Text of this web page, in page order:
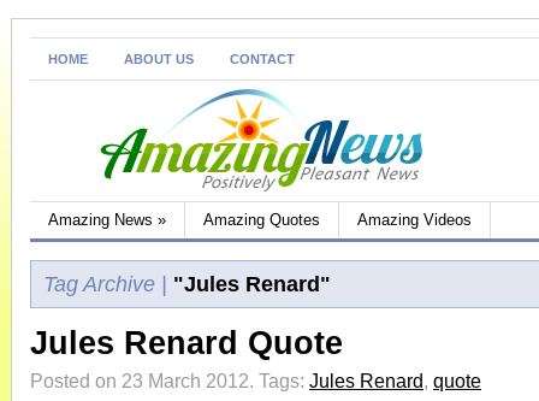
HOME ABOUT US CONTACT
Amazing News » Amazing Quotes Amazing Videos
Tag Archive | "Jules Renard"
Jules Renard Quote
Posted on 23 March 2012. Tags: Jules Renard, quote